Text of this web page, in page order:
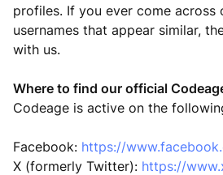
profiles. If you ever come across
usernames that appear similar,
with us.
Where to find our official
Codeage is active on the
Facebook: https://
X (formerly Twitter): https://